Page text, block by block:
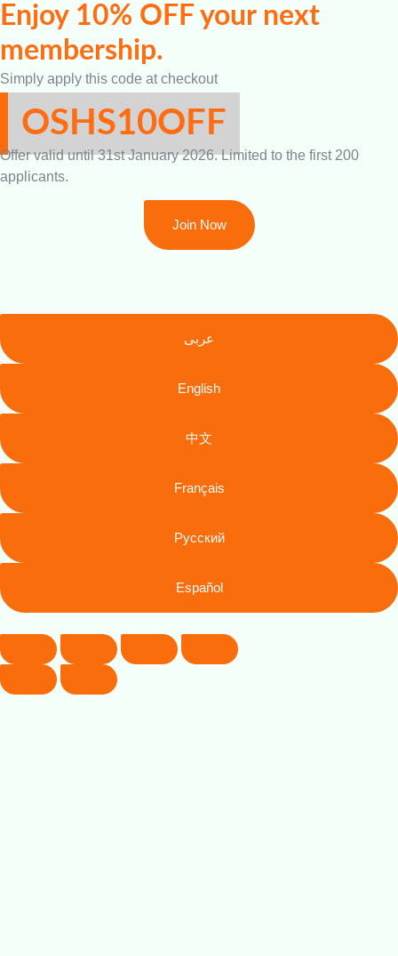
Enjoy 10% OFF your next
membership.
Simply apply this code at checkout
OSHS10OFF
Offer valid until 31st January 2026. Limited to the first 200
applicants.
Join Now
عربى
English
中文
Français
Русский
Español